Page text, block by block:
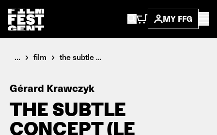
MY FFG
... film the subtle ...
Gérard Krawczyk
THE SUBTLE
CONCEPT (LE